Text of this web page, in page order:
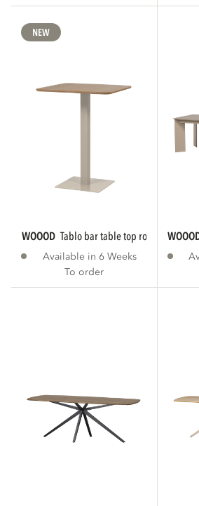
NEW
WOOOD tablo bar table top rounded...
Available in 6 Weeks
To order